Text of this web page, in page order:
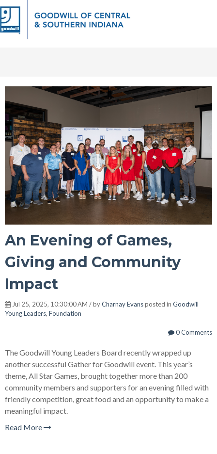
An Evening of Games,
Giving and Community
Impact
Jul 25, 2025, 10:30:00 AM / byCharnay Evansposted in Goodwill
Young Leaders, Foundation
0 Comments
The Goodwill Young Leaders Board recently wrapped up
another successful Gather for Goodwill event. This year’s
theme, All Star Games, brought together more than 200
community members and supporters for an evening filled with
friendly competition, great food and an opportunity to make a
meaningful impact.
Read More